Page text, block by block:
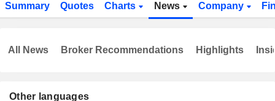
Summary Quotes Charts News Company
Other languages
All News Broker Recommendations Highlights